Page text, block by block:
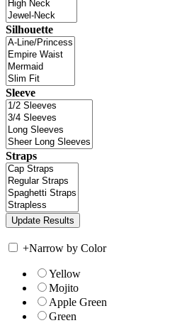
Silhouette
Sleeve
Straps
+Narrow by Color
Yellow
Mojito
Apple Green
Green